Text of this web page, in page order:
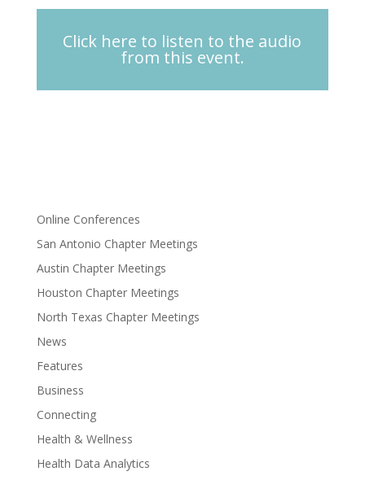
Click here to listen to the audio
from this event.
Online Conferences
San Antonio Chapter Meetings
Austin Chapter Meetings
Houston Chapter Meetings
North Texas Chapter Meetings
News
Features
Business
Connecting
Health & Wellness
Health Data Analytics